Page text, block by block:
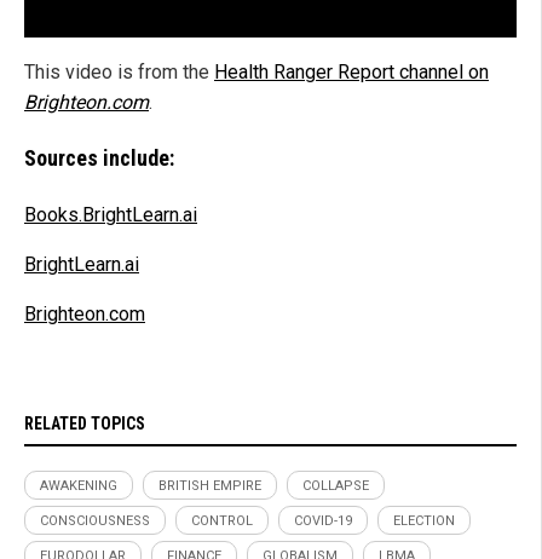
This video is from the Health Ranger Report channel on
Brighteon.com.
Sources include:
Books.BrightLearn.ai
BrightLearn.ai
Brighteon.com
RELATED TOPICS
AWAKENING BRITISH EMPIRE COLLAPSE
CONSCIOUSNESS CONTROL COVID-19 ELECTION
EURODOLLAR FINANCE GLOBALISM LBMA